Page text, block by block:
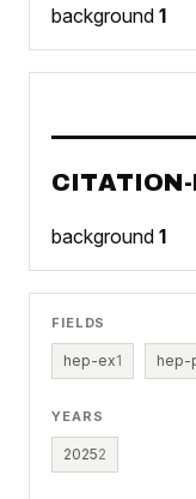
background 1
background 1
FIELDS
hep-ex1 hep-
YEARS
20252